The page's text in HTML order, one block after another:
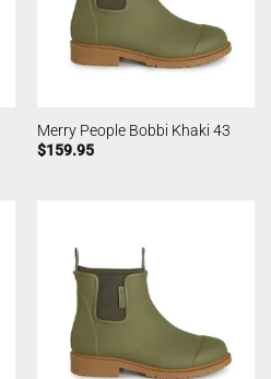
Merry People Bobbi Khaki 43
$159.95